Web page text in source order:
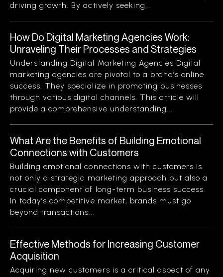
driving growth. By actively seeking...
How Do Digital Marketing Agencies Work:
Unraveling Their Processes and Strategies
Understanding Digital Marketing Agencies Digital
marketing agencies are pivotal to a brand’s online
success. They specialize in promoting businesses
through various digital channels. This article will
provide a comprehensive understanding...
What Are the Benefits of Building Emotional
Connections with Customers
Building emotional connections with customers is
not only a strategic marketing approach but also a
crucial component of long-term business success.
In today’s competitive market, brands must go
beyond transactions...
Effective Methods for Increasing Customer
Acquisition
Acquiring new customers is a critical aspect of any